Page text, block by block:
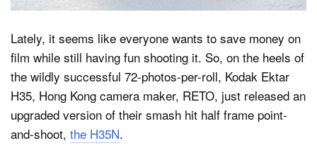
Lately, it seems like everyone wants to save money on
film while still having fun shooting it. So, on the heels of
the wildly successful 72-photos-per-roll, Kodak Ektar
H35, Hong Kong camera maker, RETO, just released an
upgraded version of their smash hit half frame point-
and-shoot, the H35N.